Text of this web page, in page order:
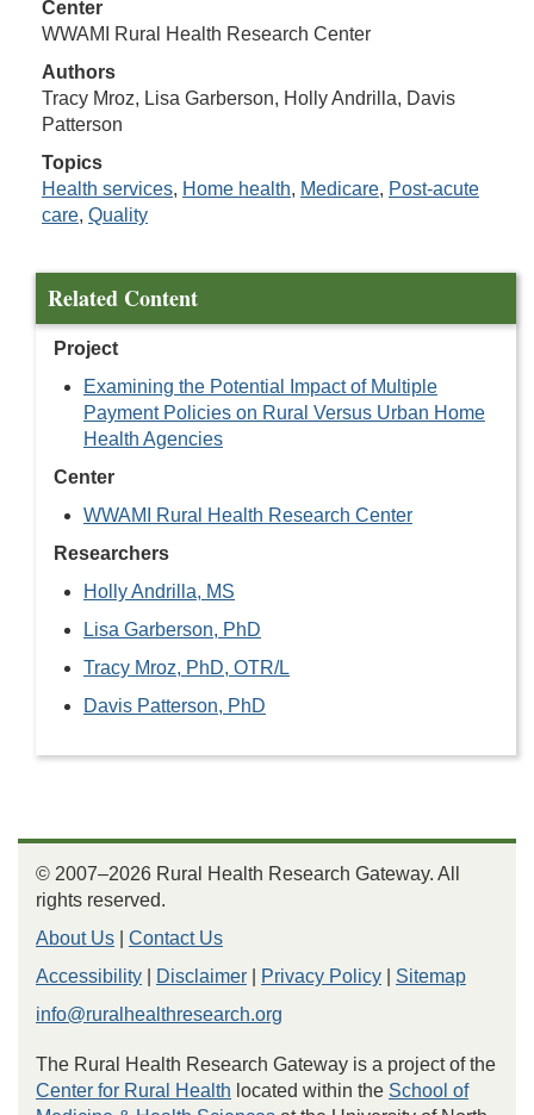
Center
WWAMI Rural Health Research Center
Authors
Tracy Mroz, Lisa Garberson, Holly Andrilla, Davis
Patterson
Topics
Health services, Home health, Medicare, Post-acute
care, Quality
Related Content
Project
Examining the Potential Impact of Multiple
Payment Policies on Rural Versus Urban Home
Health Agencies
Center
WWAMI Rural Health Research Center
Researchers
Holly Andrilla, MS
Lisa Garberson, PhD
Tracy Mroz, PhD, OTR/L
Davis Patterson, PhD
© 2007–2026 Rural Health Research Gateway. All
rights reserved.
About Us
Contact Us
Accessibility
Disclaimer Privacy Policy
Sitemap
info@ruralhealthresearch.org
The Rural Health Research Gateway is a project of the
Center for Rural Health located within the School of